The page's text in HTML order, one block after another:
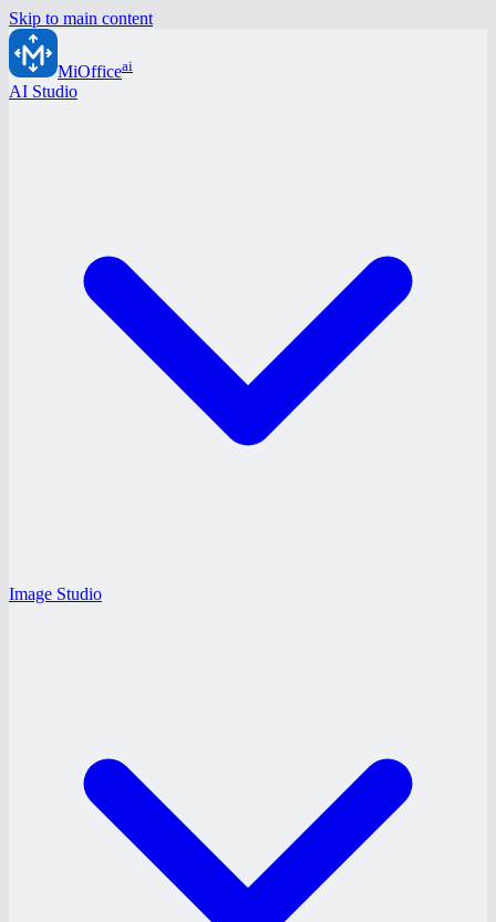
Skip to main content
MiOfficeai
AI Studio
Image Studio